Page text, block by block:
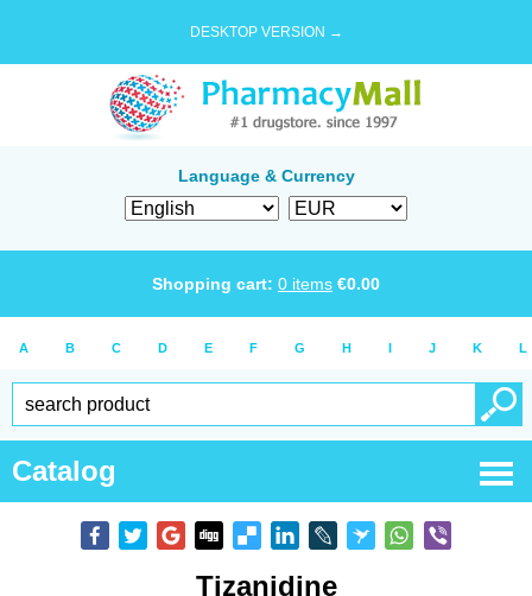
DESKTOP VERSION →
Language & Currency
Shopping cart: 0 items €0.00
A B C D E F G H I J K L
Catalog
Tizanidine